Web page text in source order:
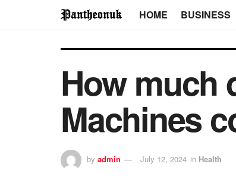
HOME BUSINESS
How much
Machines
by admin July 12, 2024 in Health